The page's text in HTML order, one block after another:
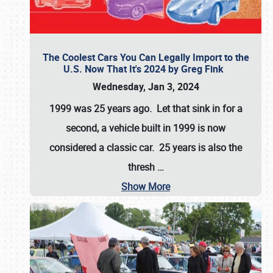
The Coolest Cars You Can Legally Import to the
U.S. Now That It's 2024 by Greg Fink
Wednesday, Jan 3, 2024
1999 was 25 years ago. Let that sink in for a
second, a vehicle built in 1999 is now
considered a classic car. 25 years is also the
thresh …
Show More